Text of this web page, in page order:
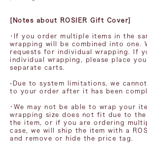
[Notes about ROSIER Gift Cover]
・If you order multiple items in the
wrapping will be combined into one.
requests for individual wrapping. If
individual wrapping, please place
separate carts.
-Due to system limitations, we
to your order after it has been
・We may not be able to wrap your
wrapping size does not fit due to
the item, or if you are ordering
case, we will ship the item with a
and remove or hide the price tag.